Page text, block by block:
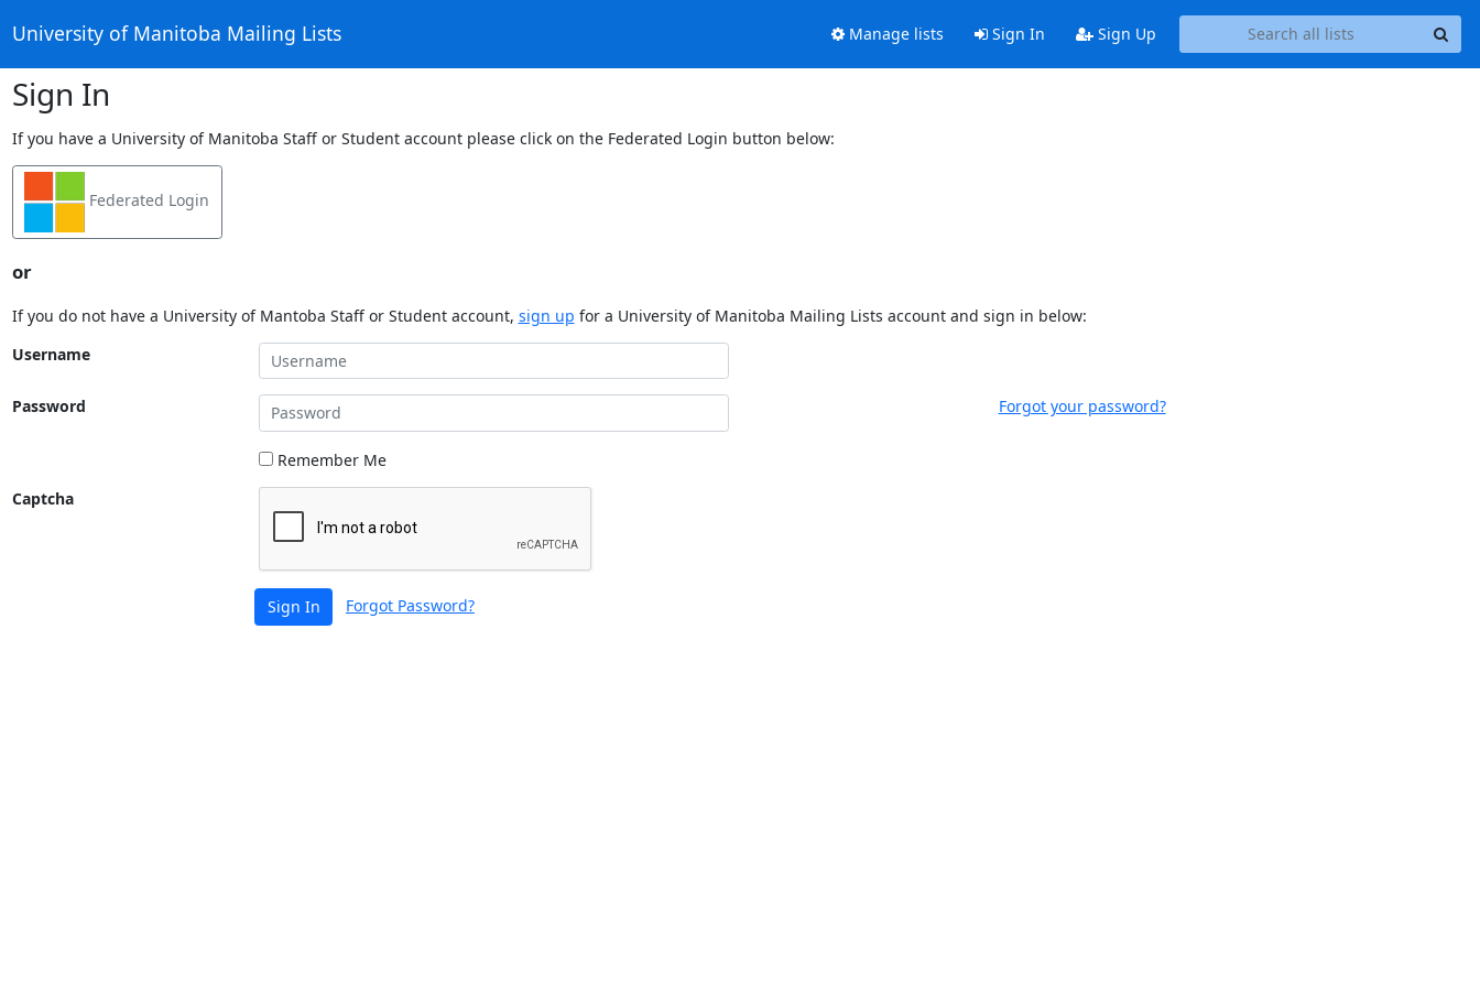
University of Manitoba Mailing Lists Manage lists Sign In Sign Up
Sign In
If you have a University of Manitoba Staff or Student account please click on the Federated Login button below:
Federated Login
or
If you do not have a University of Mantoba Staff or Student account, sign up for a University of Manitoba Mailing Lists account and sign in below:
Username
Password Forgot your password?
Remember Me
Captcha
Sign In Forgot Password?